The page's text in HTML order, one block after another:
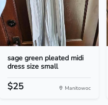
sage green pleated midi
dress size small
$25 Manitowoc